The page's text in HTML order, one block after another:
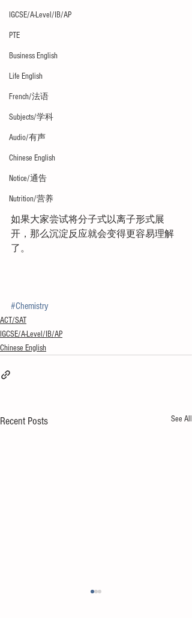
IGCSE/A-Level/IB/AP
PTE
Business English
Life English
French/法语
Subjects/学科
Audio/有声
Chinese English
Notice/通告
Nutrition/营养
如果大家尝试将分子式以离子形式展
开，那么沉淀反应就会变得更容易理解
了。
#Chemistry
ACT/SAT
IGCSE/A-Level/IB/AP
Chinese English
Recent Posts See All